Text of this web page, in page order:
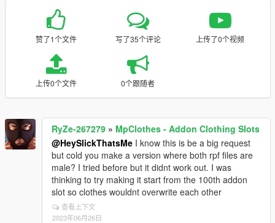
赞了1个文件 写了35个评论 上传了0个视频
上传0个文件 0个跟随者
RyZe-267279 » MpClothes - Addon Clothing Slots
@HeySlickThatsMe I know this is be a big request
but cold you make a version where both rpf files are
male? I tried before but it didnt work out. I was
thinking to try making it start from the 100th addon
slot so clothes wouldnt overwrite each other
查看上下文
2023年06月26日